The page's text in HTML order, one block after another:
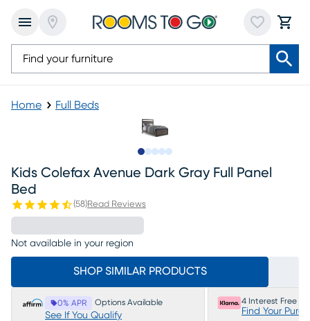
Home Full Beds
Kids Colefax Avenue Dark Gray Full Panel
Bed
(58)Read Reviews
Not available in your region
SHOP SIMILAR PRODUCTS
0% APR Options Available
See If You Qualify
4 Interest Free
Find Your